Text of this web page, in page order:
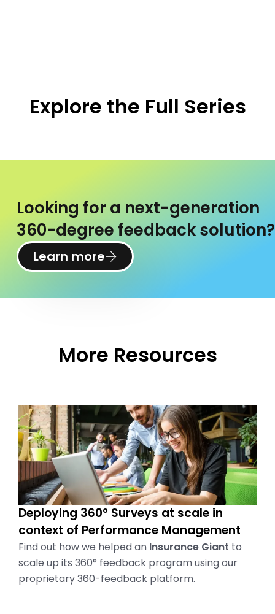
Explore the Full Series
Looking for a next-generation
360-degree feedback solution?
Learn more
More Resources
Deploying 360° Surveys at scale in
context of Performance Management
Find out how we helped an Insurance Giant to
scale up its 360° feedback program using our
proprietary 360-feedback platform.